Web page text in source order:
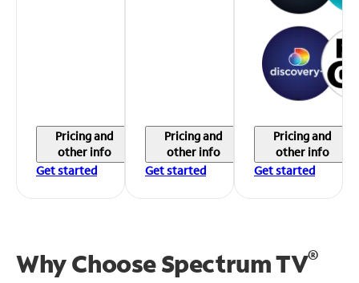
Pricing and
other info
Get started
Pricing and
other info
Get started
Pricing and
other info
Get started
Why Choose Spectrum TV®